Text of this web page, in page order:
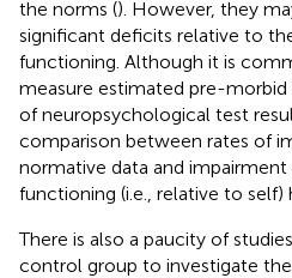
the norms (). However, they
significant deficits relative to
functioning. Although it is
measure estimated pre-
of neuropsychological test
comparison between rates of
normative data and
functioning (i.e., relative to
There is also a paucity of
control group to investigate